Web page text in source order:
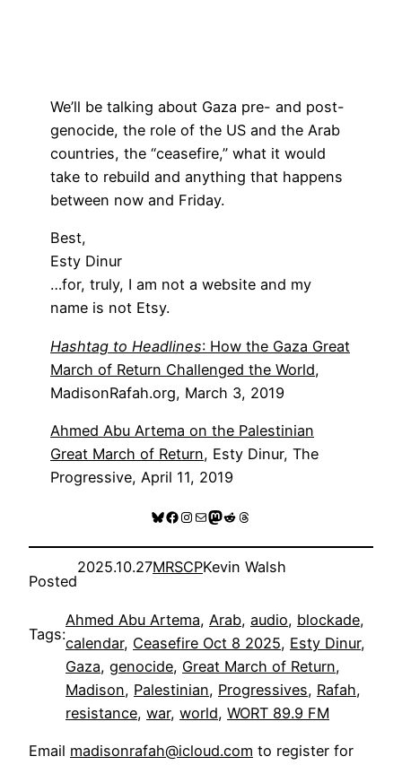
We’ll be talking about Gaza pre- and post-
genocide, the role of the US and the Arab
countries, the “ceasefire,” what it would
take to rebuild and anything that happens
between now and Friday.
Best,
Esty Dinur
…for, truly, I am not a website and my
name is not Etsy.
Hashtag to Headlines: How the Gaza Great
March of Return Challenged the World,
MadisonRafah.org, March 3, 2019
Ahmed Abu Artema on the Palestinian
Great March of Return, Esty Dinur, The
Progressive, April 11, 2019
Bluesky
Facebook
Instagram
MailMastodon
RedditThreads
Posted
2025.10.27MRSCPKevin Walsh
Tags:
Ahmed Abu Artema, Arab, audio, blockade
calendar, Ceasefire Oct 8 2025, Esty Dinur
Gaza, genocide, Great March of Return
Madison, Palestinian, Progressives, Rafah
resistance, war, world, WORT 89.9 FM
Email madisonrafah@icloud.com to register for